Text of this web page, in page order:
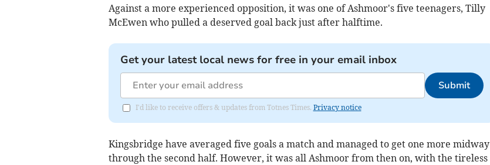
Against a more experienced opposition, it was one of Ashmoor's five teenagers, Tilly
McEwen who pulled a deserved goal back just after halftime.
Get your latest local news for free in your email inbox
Submit
I'd like to receive offers & updates from Totnes Times. Privacy notice
Kingsbridge have averaged five goals a match and managed to get one more midway
through the second half. However, it was all Ashmoor from then on, with the tireless